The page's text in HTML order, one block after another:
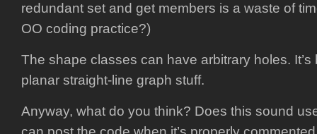
redundant set and get members is a waste of
OO coding practice?)
The shape classes can have arbitrary holes.
planar straight-line graph stuff.
Anyway, what do you think? Does this sound